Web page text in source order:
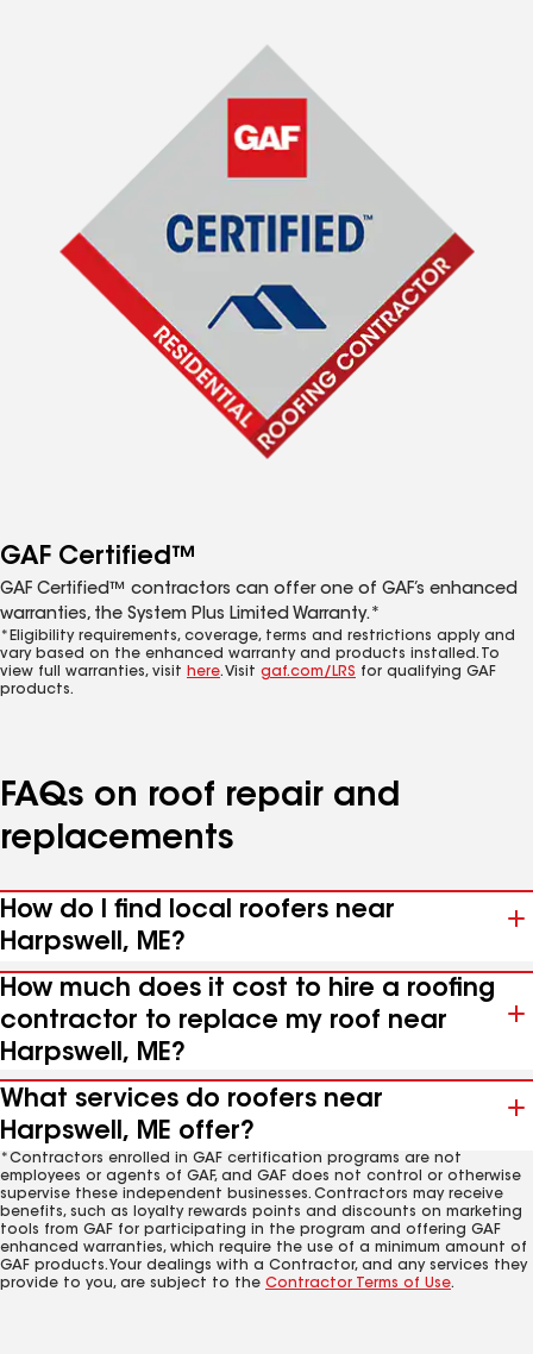
GAF Certified™
GAF Certified™ contractors can offer one of GAF’s enhanced
warranties, the System Plus Limited Warranty.*
*Eligibility requirements, coverage, terms and restrictions apply and
vary based on the enhanced warranty and products installed. To
view full warranties, visit here. Visit gaf.com/LRS for qualifying GAF
products.
FAQs on roof repair and
replacements
How do I find local roofers near
Harpswell, ME?
How much does it cost to hire a roofing
contractor to replace my roof near
Harpswell, ME?
What services do roofers near
Harpswell, ME offer?
*Contractors enrolled in GAF certification programs are not
employees or agents of GAF, and GAF does not control or otherwise
supervise these independent businesses. Contractors may receive
benefits, such as loyalty rewards points and discounts on marketing
tools from GAF for participating in the program and offering GAF
enhanced warranties, which require the use of a minimum amount of
GAF products. Your dealings with a Contractor, and any services they
provide to you, are subject to the Contractor Terms of Use.